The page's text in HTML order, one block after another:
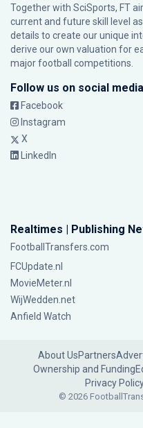
Together with SciSports, FT
current and future skill level
details to create our unique
derive our own valuation for
major football competitions.
Follow us on social media
Facebook
Instagram
X
LinkedIn
Realtimes | Publishing
FootballTransfers.com
FCUpdate.nl
MovieMeter.nl
WijWedden.net
Anfield Watch
About UsPartners
Ownership and Funding
Privacy
© 2026